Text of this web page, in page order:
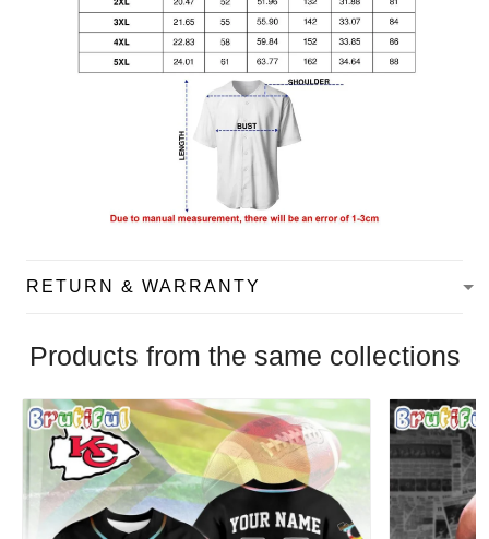
RETURN & WARRANTY
Products from the same collections